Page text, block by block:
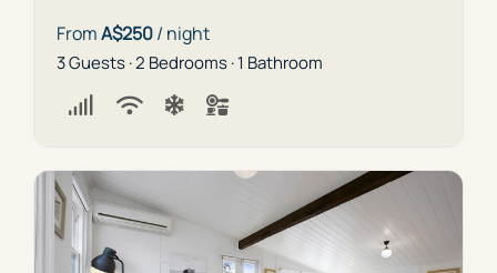
FromA$250/ night
3 Guests · 2 Bedrooms · 1 Bathroom